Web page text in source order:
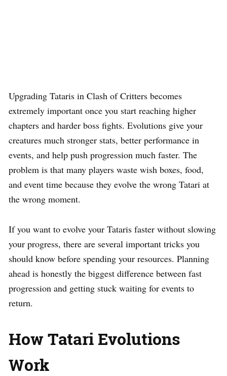
Upgrading Tataris in Clash of Critters becomes
extremely important once you start reaching higher
chapters and harder boss fights. Evolutions give your
creatures much stronger stats, better performance in
events, and help push progression much faster. The
problem is that many players waste wish boxes, food,
and event time because they evolve the wrong Tatari at
the wrong moment.
If you want to evolve your Tataris faster without slowing
your progress, there are several important tricks you
should know before spending your resources. Planning
ahead is honestly the biggest difference between fast
progression and getting stuck waiting for events to
return.
How Tatari Evolutions
Work